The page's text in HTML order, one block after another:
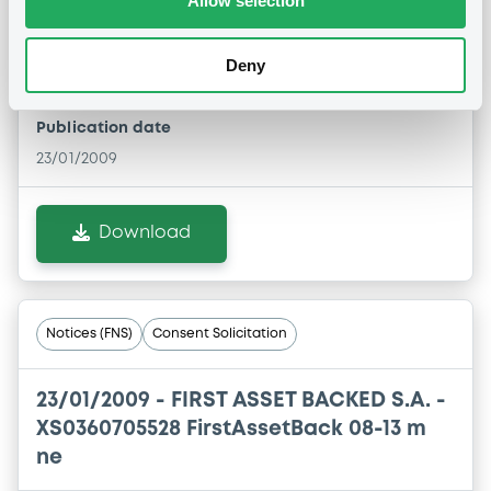
Deny
23/01/2009 -FIRST ASSET BACKED S.A. -
XS0360705361 FirstAssetBack 08-13 m ne
Publication date
23/01/2009
Download
Notices (FNS) Consent Solicitation
23/01/2009 - FIRST ASSET BACKED S.A. -
XS0360705528 FirstAssetBack 08-13 m
ne